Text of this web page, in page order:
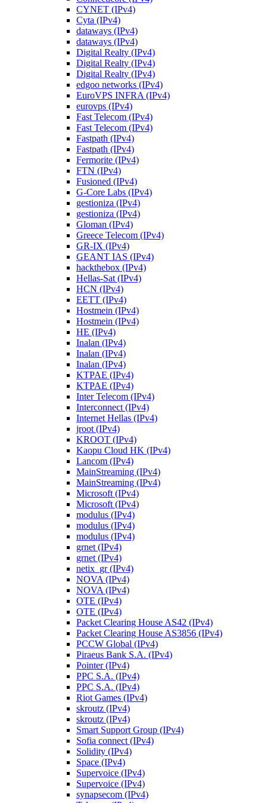
CYNET (IPv4)
Cyta (IPv4)
dataways (IPv4)
dataways (IPv4)
Digital Realty (IPv4)
Digital Realty (IPv4)
Digital Realty (IPv4)
edgoo networks (IPv4)
EuroVPS INFRA (IPv4)
eurovps (IPv4)
Fast Telecom (IPv4)
Fast Telecom (IPv4)
Fastpath (IPv4)
Fastpath (IPv4)
Fermorite (IPv4)
FTN (IPv4)
Fusioned (IPv4)
G-Core Labs (IPv4)
gestioniza (IPv4)
gestioniza (IPv4)
Gloman (IPv4)
Greece Telecom (IPv4)
GR-IX (IPv4)
GEANT IAS (IPv4)
hackthebox (IPv4)
Hellas-Sat (IPv4)
HCN (IPv4)
EETT (IPv4)
Hostmein (IPv4)
Hostmein (IPv4)
HE (IPv4)
Inalan (IPv4)
Inalan (IPv4)
Inalan (IPv4)
KTPAE (IPv4)
KTPAE (IPv4)
Inter Telecom (IPv4)
Interconnect (IPv4)
Internet Hellas (IPv4)
jroot (IPv4)
KROOT (IPv4)
Kaopu Cloud HK (IPv4)
Lancom (IPv4)
MainStreaming (IPv4)
MainStreaming (IPv4)
Microsoft (IPv4)
Microsoft (IPv4)
modulus (IPv4)
modulus (IPv4)
modulus (IPv4)
grnet (IPv4)
grnet (IPv4)
netix_gr (IPv4)
NOVA (IPv4)
NOVA (IPv4)
OTE (IPv4)
OTE (IPv4)
Packet Clearing House AS42 (IPv4)
Packet Clearing House AS3856 (IPv4)
PCCW Global (IPv4)
Piraeus Bank S.A. (IPv4)
Pointer (IPv4)
PPC S.A. (IPv4)
PPC S.A. (IPv4)
Riot Games (IPv4)
skroutz (IPv4)
skroutz (IPv4)
Smart Support Group (IPv4)
Sofia connect (IPv4)
Solidity (IPv4)
Space (IPv4)
Supervoice (IPv4)
Supervoice (IPv4)
synapsecom (IPv4)